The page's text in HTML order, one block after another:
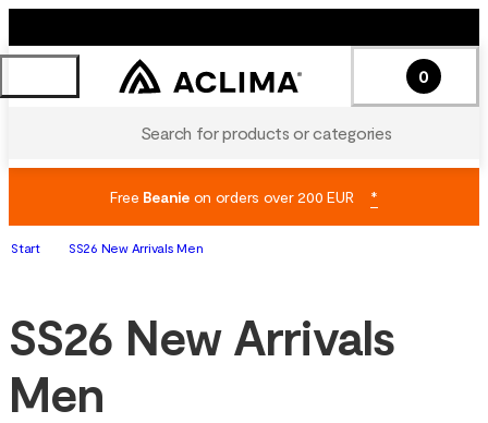
Search for products or categories
0
Free Beanieon orders over 200 EUR *
Start SS26 New Arrivals Men
SS26 New Arrivals
Men